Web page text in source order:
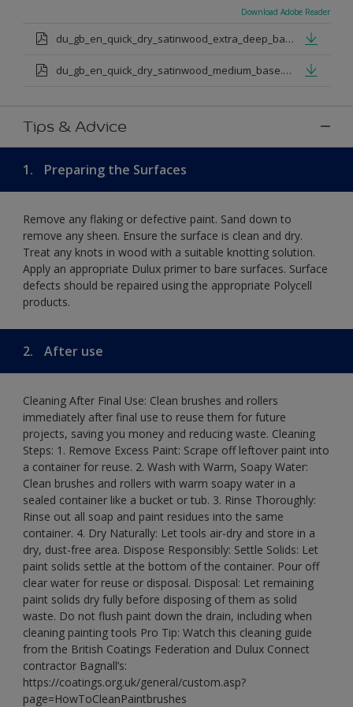
Download Adobe Reader
du_gb_en_quick_dry_satinwood_extra_deep_base.pdf
du_gb_en_quick_dry_satinwood_medium_base.pdf
Tips & Advice
1. Preparing the Surfaces
Remove any flaking or defective paint. Sand down to
remove any sheen. Ensure the surface is clean and dry.
Treat any knots in wood with a suitable knotting solution.
Apply an appropriate Dulux primer to bare surfaces. Surface
defects should be repaired using the appropriate Polycell
products.
2. After use
Cleaning After Final Use: Clean brushes and rollers
immediately after final use to reuse them for future
projects, saving you money and reducing waste. Cleaning
Steps: 1. Remove Excess Paint: Scrape off leftover paint into
a container for reuse. 2. Wash with Warm, Soapy Water:
Clean brushes and rollers with warm soapy water in a
sealed container like a bucket or tub. 3. Rinse Thoroughly:
Rinse out all soap and paint residues into the same
container. 4. Dry Naturally: Let tools air-dry and store in a
dry, dust-free area. Dispose Responsibly: Settle Solids: Let
paint solids settle at the bottom of the container. Pour off
clear water for reuse or disposal. Disposal: Let remaining
paint solids dry fully before disposing of them as solid
waste. Do not flush paint down the drain, including when
cleaning painting tools Pro Tip: Watch this cleaning guide
from the British Coatings Federation and Dulux Connect
contractor Bagnall’s:
https://coatings.org.uk/general/custom.asp?
page=HowToCleanPaintbrushes